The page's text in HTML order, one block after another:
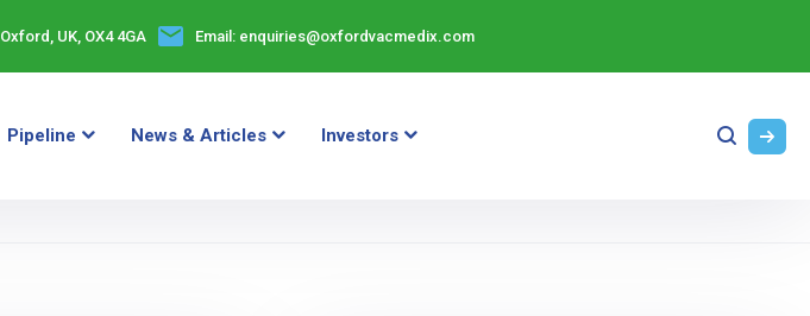
Oxford, UK, OX4 4GA Email: enquiries@oxfordvacmedix.com
Pipeline News & Articles Investors